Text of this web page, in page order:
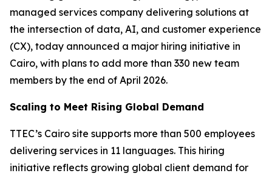
managed services company delivering solutions at
the intersection of data, AI, and customer experience
(CX), today announced a major hiring initiative in
Cairo, with plans to add more than 330 new team
members by the end of April 2026.
Scaling to Meet Rising Global Demand
TTEC’s Cairo site supports more than 500 employees
delivering services in 11 languages. This hiring
initiative reflects growing global client demand for